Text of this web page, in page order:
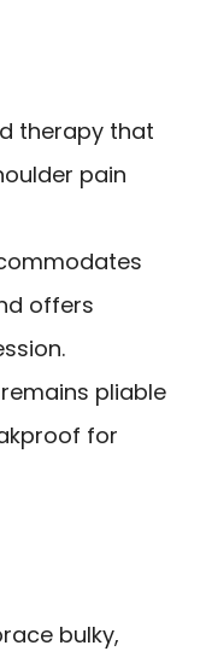
therapy that
pain
offers
pliable
for
bulky,